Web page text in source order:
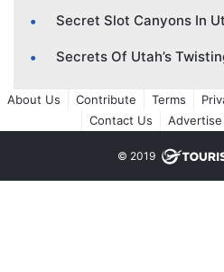
Secret Slot Canyons In
Secrets Of Utah’s
About Us Contribute Terms
Contact Us
Advertise
© 2019